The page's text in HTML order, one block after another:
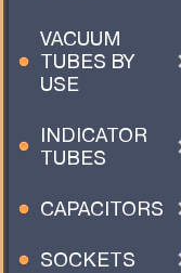
VACUUM
TUBES BY
USE
INDICATOR
TUBES
CAPACITORS
SOCKETS